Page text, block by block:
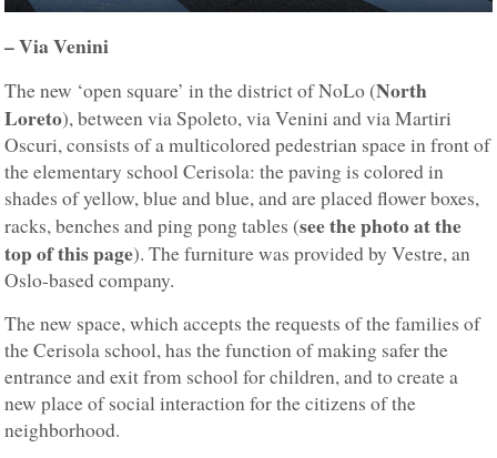
– Via Venini
The new ‘open square’ in the district of NoLo (North
Loreto), between via Spoleto, via Venini and via Martiri
Oscuri, consists of a multicolored pedestrian space in front of
the elementary school Cerisola: the paving is colored in
shades of yellow, blue and blue, and are placed flower boxes,
racks, benches and ping pong tables (see the photo at the
top of this page). The furniture was provided by Vestre, an
Oslo-based company.
The new space, which accepts the requests of the families of
the Cerisola school, has the function of making safer the
entrance and exit from school for children, and to create a
new place of social interaction for the citizens of the
neighborhood.